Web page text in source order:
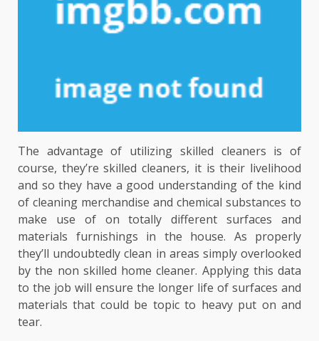
The advantage of utilizing skilled cleaners is of
course, they’re skilled cleaners, it is their livelihood
and so they have a good understanding of the kind
of cleaning merchandise and chemical substances to
make use of on totally different surfaces and
materials furnishings in the house. As properly
they’ll undoubtedly clean in areas simply overlooked
by the non skilled home cleaner. Applying this data
to the job will ensure the longer life of surfaces and
materials that could be topic to heavy put on and
tear.